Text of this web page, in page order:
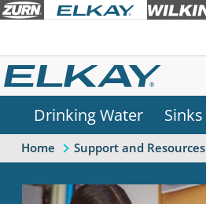
Drinking Water Sinks
Home Support and Resources